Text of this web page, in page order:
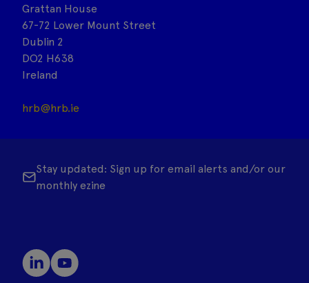
Grattan House
67-72 Lower Mount Street
Dublin 2
DO2 H638
Ireland
hrb@hrb.ie
Stay updated: Sign up for email alerts and/or our
monthly ezine